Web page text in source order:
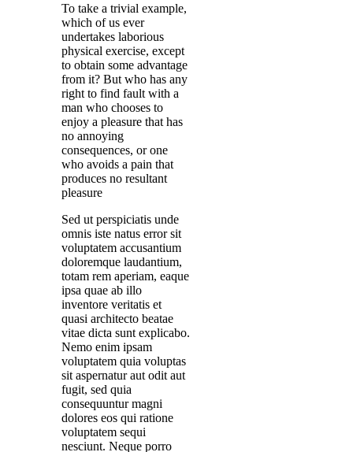
To take a trivial example,
which of us ever
undertakes laborious
physical exercise, except
to obtain some advantage
from it? But who has any
right to find fault with a
man who chooses to
enjoy a pleasure that has
no annoying
consequences, or one
who avoids a pain that
produces no resultant
pleasure
Sed ut perspiciatis unde
omnis iste natus error sit
voluptatem accusantium
doloremque laudantium,
totam rem aperiam, eaque
ipsa quae ab illo
inventore veritatis et
quasi architecto beatae
vitae dicta sunt explicabo.
Nemo enim ipsam
voluptatem quia voluptas
sit aspernatur aut odit aut
fugit, sed quia
consequuntur magni
dolores eos qui ratione
voluptatem sequi
nesciunt. Neque porro